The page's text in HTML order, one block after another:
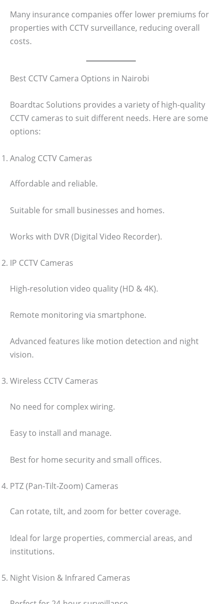
Many insurance companies offer lower premiums for
properties with CCTV surveillance, reducing overall
costs.
Best CCTV Camera Options in Nairobi
Boardtac Solutions provides a variety of high-quality
CCTV cameras to suit different needs. Here are some
options:
Analog CCTV Cameras
Affordable and reliable.
Suitable for small businesses and homes.
Works with DVR (Digital Video Recorder).
IP CCTV Cameras
High-resolution video quality (HD & 4K).
Remote monitoring via smartphone.
Advanced features like motion detection and night
vision.
Wireless CCTV Cameras
No need for complex wiring.
Easy to install and manage.
Best for home security and small offices.
PTZ (Pan-Tilt-Zoom) Cameras
Can rotate, tilt, and zoom for better coverage.
Ideal for large properties, commercial areas, and
institutions.
Night Vision & Infrared Cameras